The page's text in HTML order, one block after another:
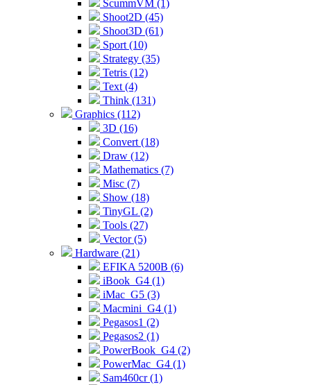
ScummVM (1)
Shoot2D (45)
Shoot3D (61)
Sport (10)
Strategy (35)
Tetris (12)
Text (4)
Think (131)
Graphics (112)
3D (16)
Convert (18)
Draw (12)
Mathematics (7)
Misc (7)
Show (18)
TinyGL (2)
Tools (27)
Vector (5)
Hardware (21)
EFIKA 5200B (6)
iBook_G4 (1)
iMac_G5 (3)
Macmini_G4 (1)
Pegasos1 (2)
Pegasos2 (1)
PowerBook_G4 (2)
PowerMac_G4 (1)
Sam460cr (1)